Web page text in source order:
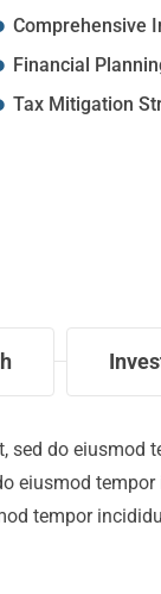
Comprehensive
Financial
Tax Mitigation
sed do eiusmod
eiusmod
tempor